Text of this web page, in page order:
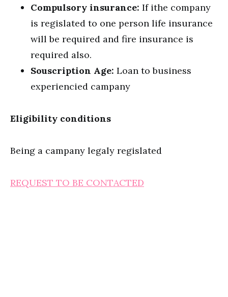
Compulsory insurance: If ithe company
is regislated to one person life insurance
will be required and fire insurance is
required also.
Souscription Age: Loan to business
experiencied campany
Eligibility conditions
Being a campany legaly regislated
REQUEST TO BE CONTACTED